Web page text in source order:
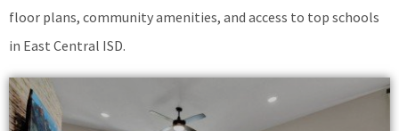
floor plans, community amenities, and access to top schools
in East Central ISD.